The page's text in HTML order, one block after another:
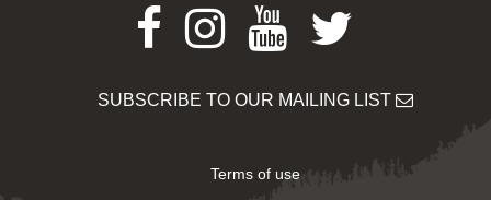
Facebook
Instagram
Youtube
Twitter
SUBSCRIBE TO OUR MAILING LIST
Terms of use